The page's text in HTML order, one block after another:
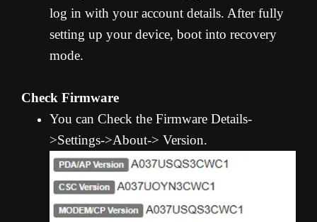
log in with your account details. After fully
setting up your device, boot into recovery
mode.
Check Firmware
You can Check the Firmware Details-
>Settings->About-> Version.